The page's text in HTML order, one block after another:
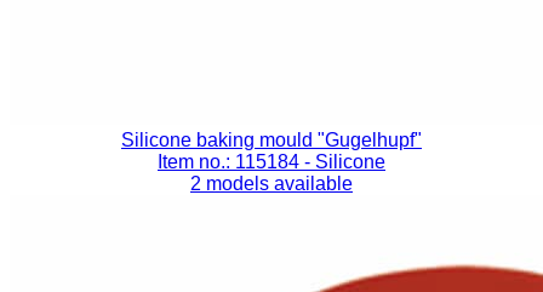
Silicone baking mould "Gugelhupf"
Item no.: 115184 - Silicone
2 models available